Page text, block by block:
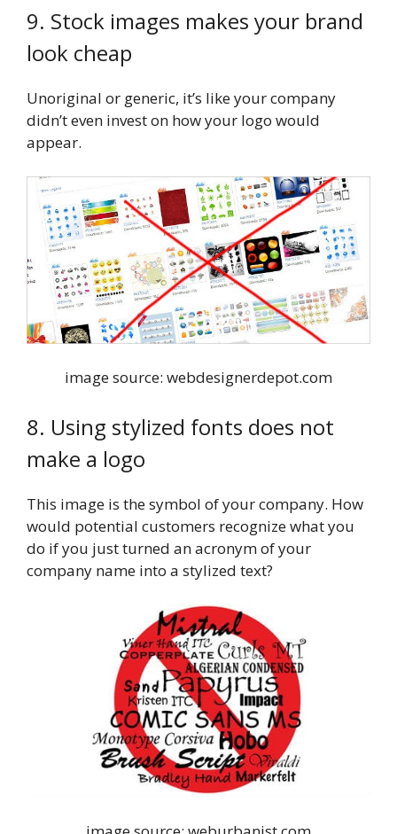
9. Stock images makes your brand
look cheap
Unoriginal or generic, it’s like your company
didn’t even invest on how your logo would
appear.
image source: webdesignerdepot.com
8. Using stylized fonts does not
make a logo
This image is the symbol of your company. How
would potential customers recognize what you
do if you just turned an acronym of your
company name into a stylized text?